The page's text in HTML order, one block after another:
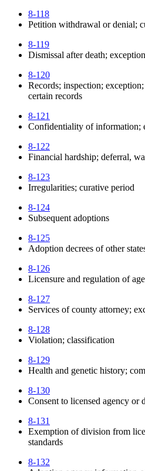
8-118
Petition withdrawal or denial;
8-119
Dismissal after death; exception
8-120
Records; inspection;
certain records
8-121
Confidentiality of information;
8-122
Financial hardship; deferral,
8-123
Irregularities; curative period
8-124
Subsequent adoptions
8-125
Adoption decrees of other
8-126
Licensure and regulation of
8-127
Services of county attorney;
8-128
Violation; classification
8-129
Health and genetic history;
8-130
Consent to licensed agency or
8-131
Exemption of division from
standards
8-132